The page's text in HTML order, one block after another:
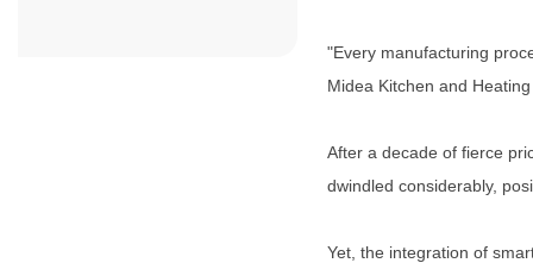
"Every manufacturing
Midea Kitchen and
After a decade of fierce
dwindled considerably,
Yet, the integration of